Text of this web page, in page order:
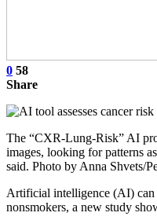
0 58
Share
The “CXR-Lung-Risk” AI
images, looking for patterns
said. Photo by Anna Shvets/
Artificial intelligence (AI) can
nonsmokers, a new study